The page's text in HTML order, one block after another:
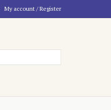
My account / Register